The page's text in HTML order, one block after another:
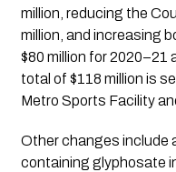
million, reducing the
million, and increasing
$80 million for 2020–21
total of $118 million is
Metro Sports Facility
Other changes include
containing glyphosate